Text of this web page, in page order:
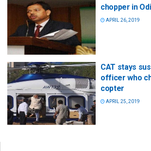
chopper in
APRIL 26, 2019
CAT stays
officer who
copter
APRIL 25, 2019